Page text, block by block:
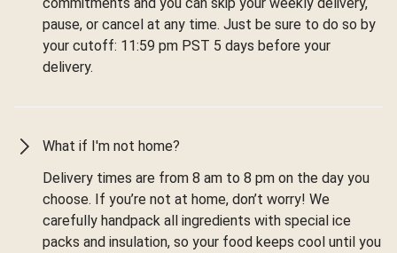
pause, or cancel at any time. Just be sure to do so by
your cutoff: 11:59 pm PST 5 days before your
delivery.
What if I'm not home?
Delivery times are from 8 am to 8 pm on the day you
choose. If you’re not at home, don’t worry! We
carefully handpack all ingredients with special ice
packs and insulation, so your food keeps cool until you